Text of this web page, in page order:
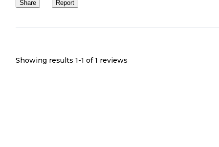
Share Report
Showing results 1-1 of 1 reviews